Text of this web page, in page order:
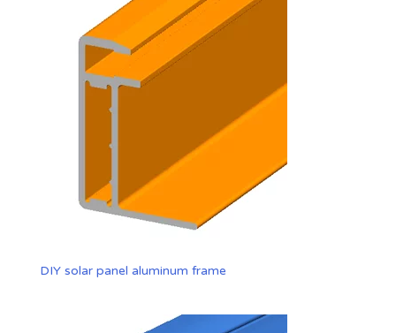
DIY solar panel aluminum frame